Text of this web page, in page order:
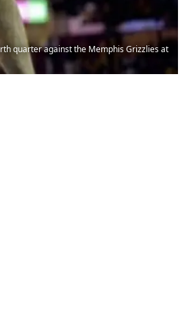
quarter against the Memphis Grizzlies at